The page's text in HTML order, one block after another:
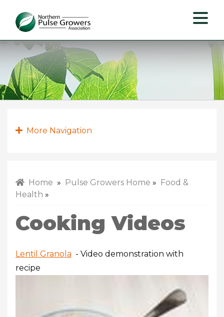
Pulse
Growers
Association
More Navigation
Home » Pulse Growers Home » Food &
Health »
Cooking Videos
Lentil Granola - Video demonstration with
recipe